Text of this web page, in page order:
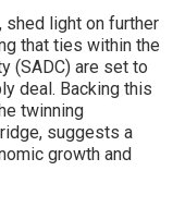
shed light on further
that ties within the
(SADC) are set to
deal. Backing this
twinning
suggests a
growth and